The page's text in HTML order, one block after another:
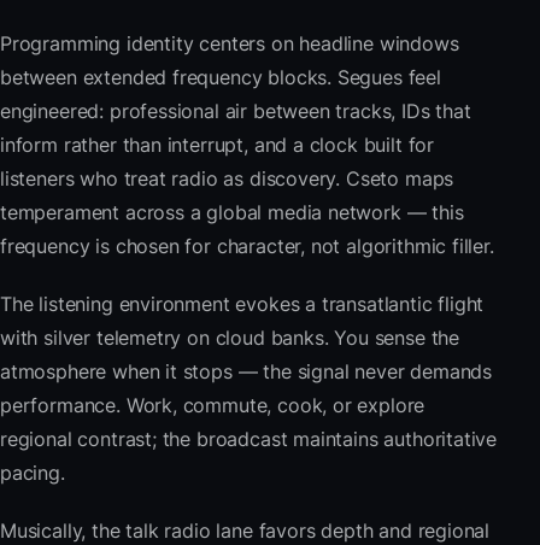
Programming identity centers on headline windows
between extended frequency blocks. Segues feel
engineered: professional air between tracks, IDs that
inform rather than interrupt, and a clock built for
listeners who treat radio as discovery. Cseto maps
temperament across a global media network — this
frequency is chosen for character, not algorithmic filler.
The listening environment evokes a transatlantic flight
with silver telemetry on cloud banks. You sense the
atmosphere when it stops — the signal never demands
performance. Work, commute, cook, or explore
regional contrast; the broadcast maintains authoritative
pacing.
Musically, the talk radio lane favors depth and regional